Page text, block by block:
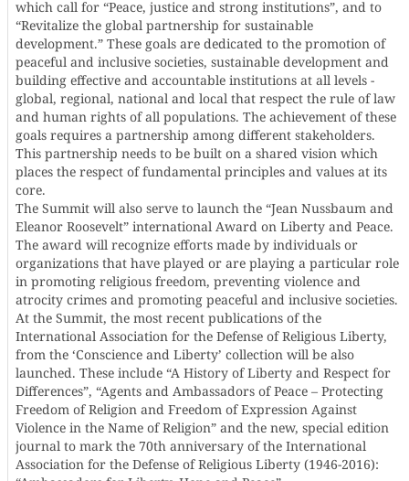
which call for “Peace, justice and strong institutions”, and to
“Revitalize the global partnership for sustainable
development.” These goals are dedicated to the promotion of
peaceful and inclusive societies, sustainable development and
building effective and accountable institutions at all levels -
global, regional, national and local that respect the rule of law
and human rights of all populations. The achievement of these
goals requires a partnership among different stakeholders.
This partnership needs to be built on a shared vision which
places the respect of fundamental principles and values at its
core.
The Summit will also serve to launch the “Jean Nussbaum and
Eleanor Roosevelt” international Award on Liberty and Peace.
The award will recognize efforts made by individuals or
organizations that have played or are playing a particular role
in promoting religious freedom, preventing violence and
atrocity crimes and promoting peaceful and inclusive societies.
At the Summit, the most recent publications of the
International Association for the Defense of Religious Liberty,
from the ‘Conscience and Liberty’ collection will be also
launched. These include “A History of Liberty and Respect for
Differences”, “Agents and Ambassadors of Peace – Protecting
Freedom of Religion and Freedom of Expression Against
Violence in the Name of Religion” and the new, special edition
journal to mark the 70th anniversary of the International
Association for the Defense of Religious Liberty (1946-2016):